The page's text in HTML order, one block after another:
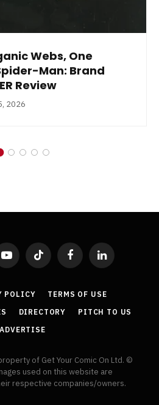
Webs, One
Man: Brand
Review
2026
YouTubeTikTok FacebookLinkedIn
POLICY
TERMS OF USE
DIRECTORY
PITCH TO US
ADVERTISE
of Get Your Comic On Ltd. ©
used on this website are
respective companies/owners.